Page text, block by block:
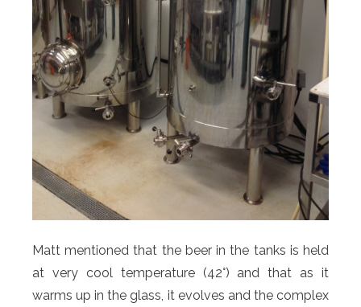
Matt mentioned that the beer in the tanks is held
at very cool temperature (42°) and that as it
warms up in the glass, it evolves and the complex